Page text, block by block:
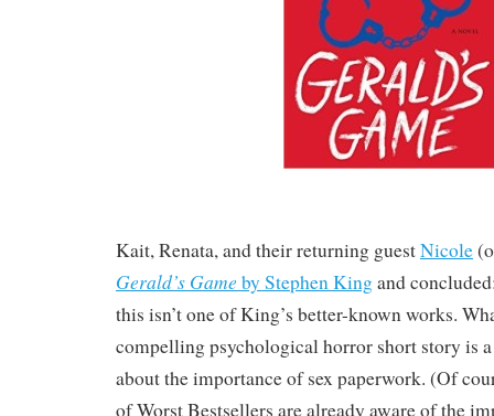
Kait, Renata, and their returning guestNicole
Gerald’s Game by Stephen Kingand
this isn’t one of King’s better-known works.
compelling psychological horror short story is
about the importance of sex paperwork. (Of
of Worst Bestsellers are already aware of the